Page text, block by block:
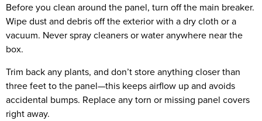
Before you clean around the panel, turn off the main breaker.
Wipe dust and debris off the exterior with a dry cloth or a
vacuum. Never spray cleaners or water anywhere near the
box.
Trim back any plants, and don’t store anything closer than
three feet to the panel—this keeps airflow up and avoids
accidental bumps. Replace any torn or missing panel covers
right away.